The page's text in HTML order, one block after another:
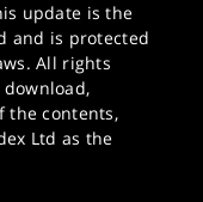
update is the
and is protected
All rights
the contents,
Ltd as the